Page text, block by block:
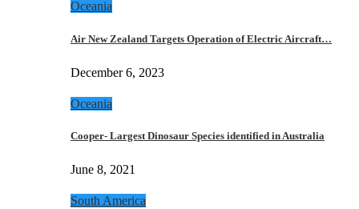
Oceania
Air New Zealand Targets Operation of Electric Aircraft…
December 6, 2023
Oceania
Cooper- Largest Dinosaur Species identified in Australia
June 8, 2021
South America